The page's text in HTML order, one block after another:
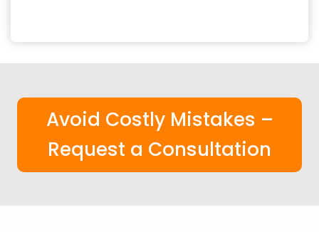
Avoid Costly Mistakes –
Request a Consultation